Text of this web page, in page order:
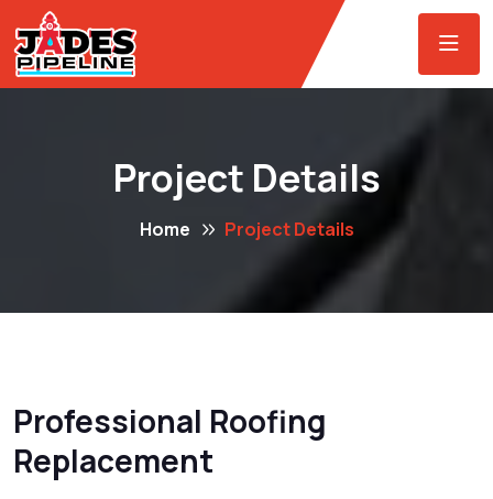
Project Details
Home Project Details
Professional Roofing
Replacement